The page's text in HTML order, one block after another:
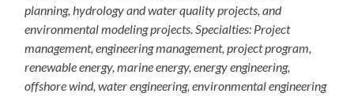
planning, hydrology and water quality projects, and
environmental modeling projects. Specialties: Project
management, engineering management, project program,
renewable energy, marine energy, energy engineering,
offshore wind, water engineering, environmental engineering